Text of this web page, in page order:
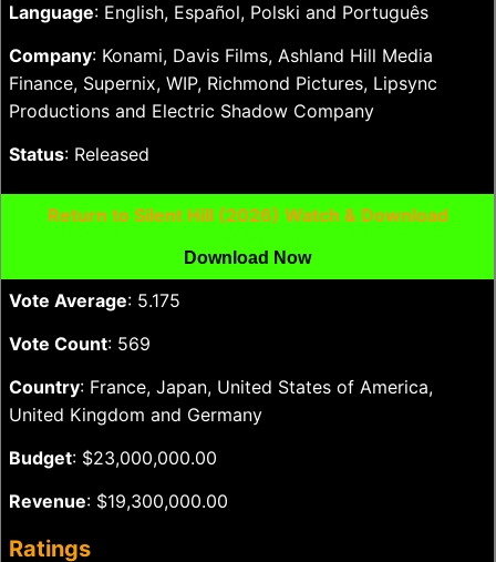
Language: English, Español, Polski and Português
Company: Konami, Davis Films, Ashland Hill Media
Finance, Supernix, WIP, Richmond Pictures, Lipsync
Productions and Electric Shadow Company
Status: Released
Return to Silent Hill (2026) Watch & Download
Download Now
Vote Average: 5.175
Vote Count: 569
Country: France, Japan, United States of America,
United Kingdom and Germany
Budget: $23,000,000.00
Revenue: $19,300,000.00
Ratings